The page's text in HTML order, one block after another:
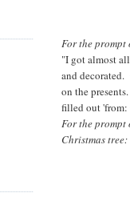
For the
"I got almost
and
on the
filled out 'from:
For the
Christmas tree: